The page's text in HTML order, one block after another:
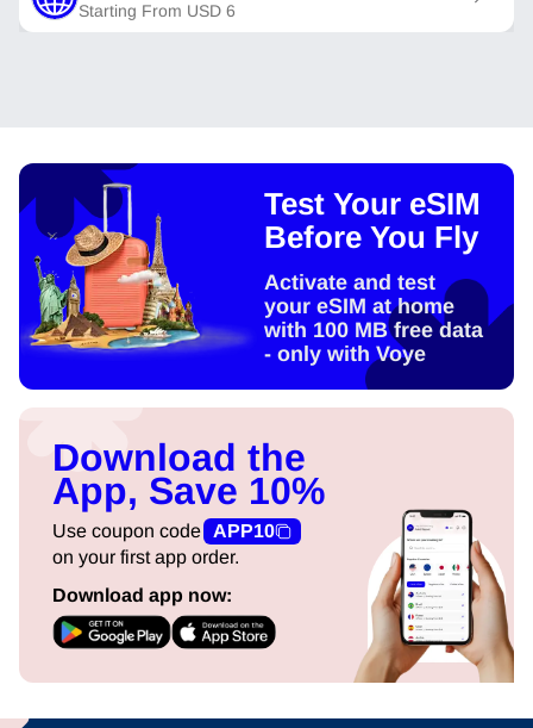
Starting From USD 6
Test Your eSIM
Before You Fly
Activate and test
your eSIM at home
with 100 MB free data
- only with Voye
Download the
App, Save 10%
Use coupon code
APP10
on your first app order.
Download app now: